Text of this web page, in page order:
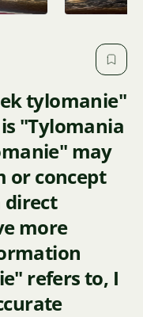
tylomanie"
"Tylomania
may
or concept
direct
more
refers to, I